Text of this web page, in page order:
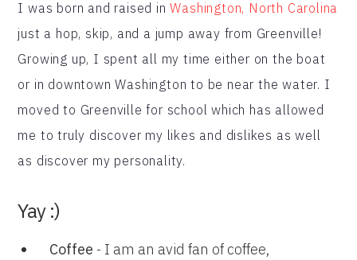
I was born and raised inWashington, North Carolina
just a hop, skip, and a jump away from Greenville!
Growing up, I spent all my time either on the boat
or in downtown Washington to be near the water. I
moved to Greenville for school which has allowed
me to truly discover my likes and dislikes as well
as discover my personality.
Yay :)
Coffee - I am an avid fan of coffee,